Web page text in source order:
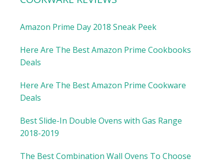
Amazon Prime Day 2018 Sneak Peek
Here Are The Best Amazon Prime Cookbooks
Deals
Here Are The Best Amazon Prime Cookware
Deals
Best Slide-In Double Ovens with Gas Range
2018-2019
The Best Combination Wall Ovens To Choose